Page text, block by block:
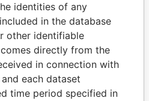
VOLODYMYR
identities of any
in the database
other identifiable
directly from the
in connection with
each dataset
time period specified in